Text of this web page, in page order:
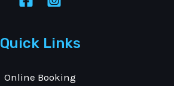
Quick Links
Online Booking